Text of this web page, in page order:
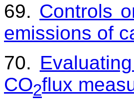
69. Controls
emissions of
70.
CO2flux